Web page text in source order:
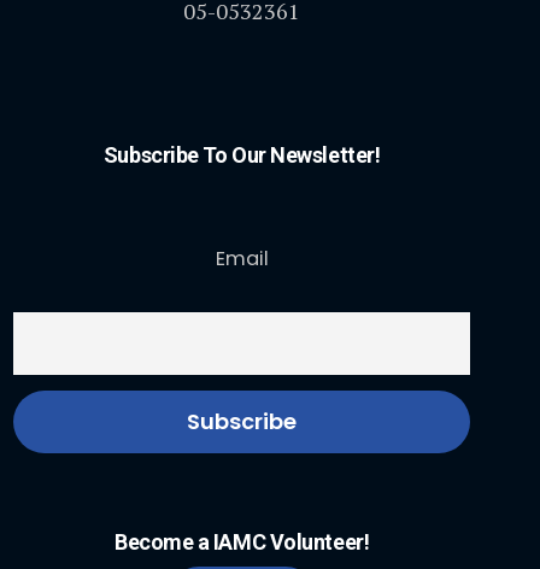
05-0532361
Subscribe To Our Newsletter!
Email
Become a IAMC Volunteer!